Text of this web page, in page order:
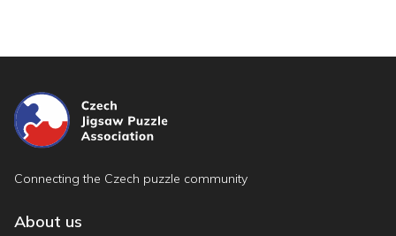
Connecting the Czech puzzle community
About us